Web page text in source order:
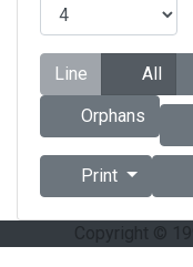
Line All
Orphans
Print
Copyright ©